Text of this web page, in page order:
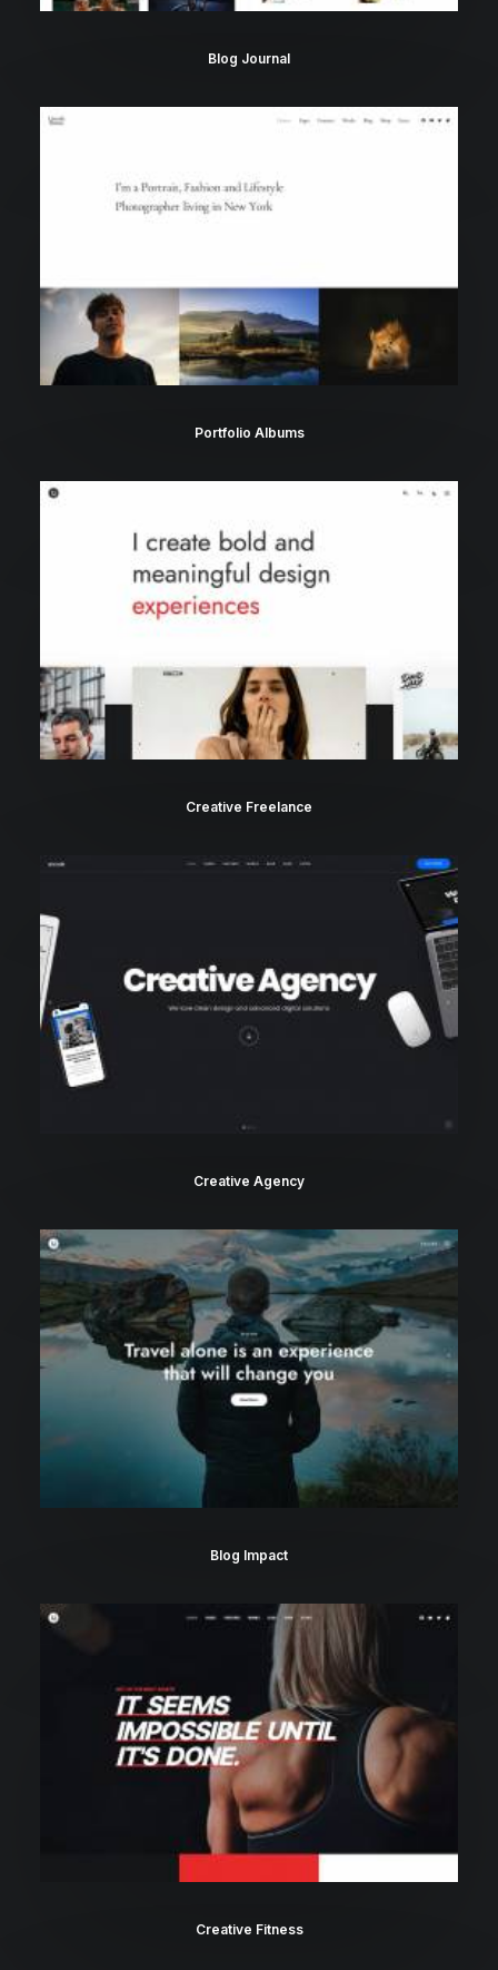
Blog Journal
Portfolio Albums
Creative Freelance
Creative Agency
Blog Impact
Creative Fitness